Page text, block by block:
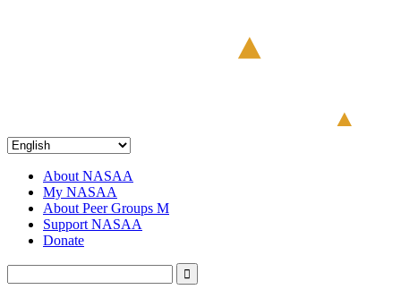
About NASAA
My NASAA
About Peer Groups M
Support NASAA
Donate